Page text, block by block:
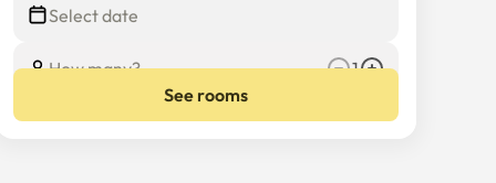
Select date
How many?
1
See rooms